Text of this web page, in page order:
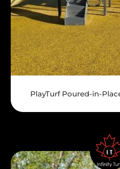
PlayTurf Poured-in-